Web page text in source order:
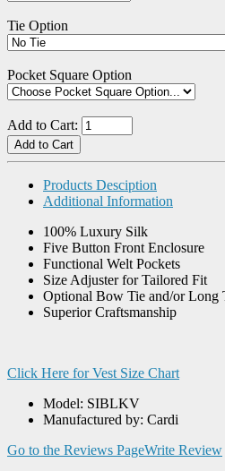
Tie Option
Pocket Square Option
Add to Cart:
Products Desciption
Additional Information
100% Luxury Silk
Five Button Front Enclosure
Functional Welt Pockets
Size Adjuster for Tailored Fit
Optional Bow Tie and/or Long
Superior Craftsmanship
Click Here for Vest Size Chart
Model: SIBLKV
Manufactured by: Cardi
Go to the Reviews PageWrite Review